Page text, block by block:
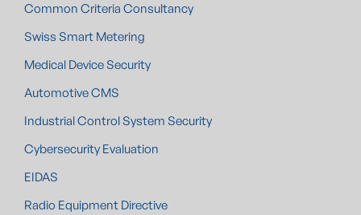
Common Criteria Consultancy
Swiss Smart Metering
Medical Device Security
Automotive CMS
Industrial Control System Security
Cybersecurity Evaluation
EIDAS
Radio Equipment Directive